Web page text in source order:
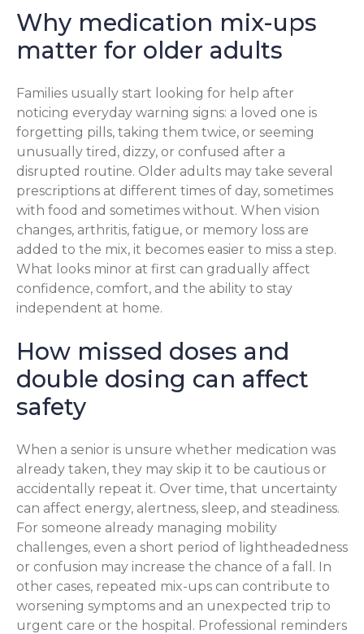
Why medication mix-ups
matter for older adults
Families usually start looking for help after
noticing everyday warning signs: a loved one is
forgetting pills, taking them twice, or seeming
unusually tired, dizzy, or confused after a
disrupted routine. Older adults may take several
prescriptions at different times of day, sometimes
with food and sometimes without. When vision
changes, arthritis, fatigue, or memory loss are
added to the mix, it becomes easier to miss a step.
What looks minor at first can gradually affect
confidence, comfort, and the ability to stay
independent at home.
How missed doses and
double dosing can affect
safety
When a senior is unsure whether medication was
already taken, they may skip it to be cautious or
accidentally repeat it. Over time, that uncertainty
can affect energy, alertness, sleep, and steadiness.
For someone already managing mobility
challenges, even a short period of lightheadedness
or confusion may increase the chance of a fall. In
other cases, repeated mix-ups can contribute to
worsening symptoms and an unexpected trip to
urgent care or the hospital. Professional reminders